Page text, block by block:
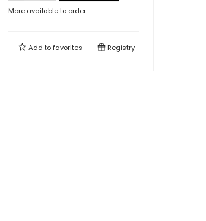
More available to order
Add tofavorites Registry